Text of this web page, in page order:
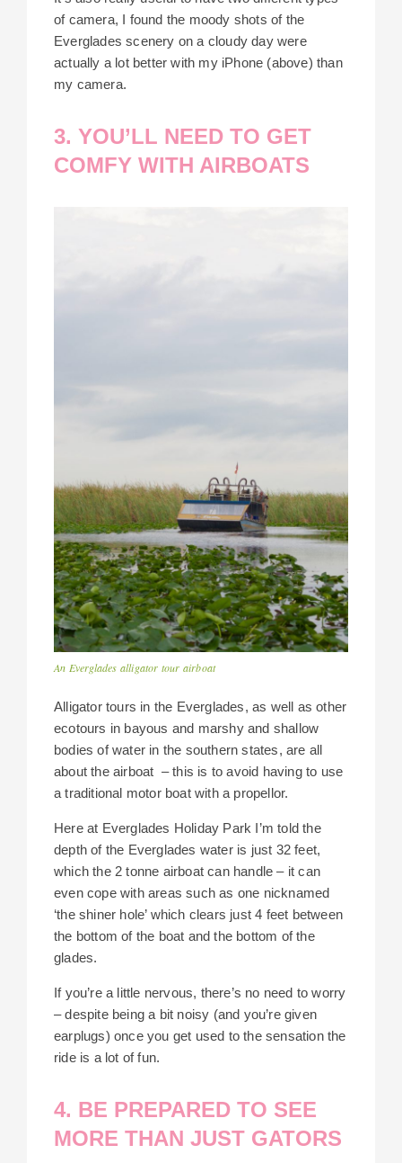
of camera, I found the moody shots of the
Everglades scenery on a cloudy day were
actually a lot better with my iPhone (above) than
my camera.
3. YOU’LL NEED TO GET
COMFY WITH AIRBOATS
An Everglades alligator tour airboat
Alligator tours in the Everglades, as well as other
ecotours in bayous and marshy and shallow
bodies of water in the southern states, are all
about the airboat – this is to avoid having to use
a traditional motor boat with a propellor.
Here at Everglades Holiday Park I’m told the
depth of the Everglades water is just 32 feet,
which the 2 tonne airboat can handle – it can
even cope with areas such as one nicknamed
‘the shiner hole’ which clears just 4 feet between
the bottom of the boat and the bottom of the
glades.
If you’re a little nervous, there’s no need to worry
– despite being a bit noisy (and you’re given
earplugs) once you get used to the sensation the
ride is a lot of fun.
4. BE PREPARED TO SEE
MORE THAN JUST GATORS